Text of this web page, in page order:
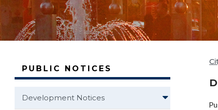
PUBLIC NOTICES
Development Notices